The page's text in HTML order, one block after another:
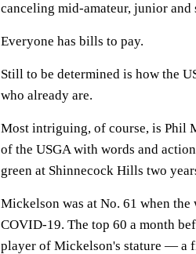
canceling mid-amateur, junior and
Everyone has bills to pay.
Still to be determined is how the
who already are.
Most intriguing, of course, is Phil
of the USGA with words and
green at Shinnecock Hills two
Mickelson was at No. 61 when
COVID-19. The top 60 a month
player of Mickelson's stature — a